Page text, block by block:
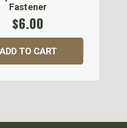
Fastener
$6.00
ADD TO CART